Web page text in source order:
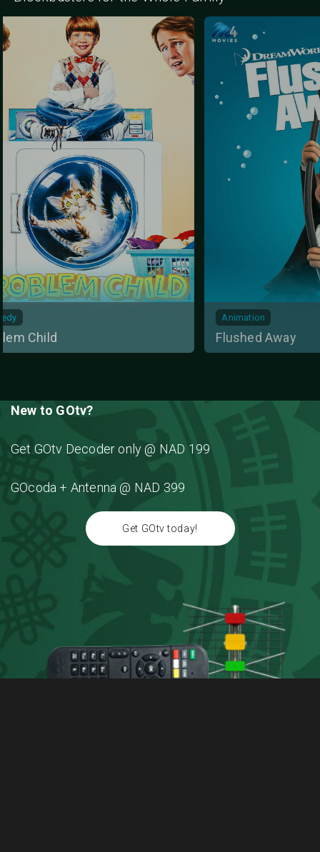
Flushed Away Deadly
New to GOtv?
Get GOtv Decoder only @ NAD 199
GOcoda + Antenna @ NAD 399
Get GOtv today!